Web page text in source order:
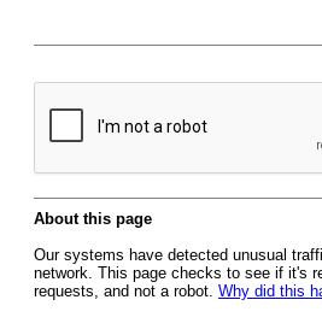
About this page
Our systems have detected unusual
network. This page checks to see if it's
requests, and not a robot. Why did this